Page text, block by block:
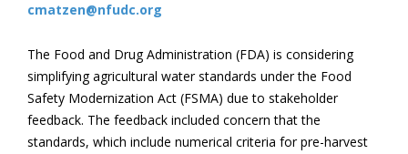
cmatzen@nfudc.org
The Food and Drug Administration (FDA) is considering
simplifying agricultural water standards under the Food
Safety Modernization Act (FSMA) due to stakeholder
feedback. The feedback included concern that the
standards, which include numerical criteria for pre-harvest